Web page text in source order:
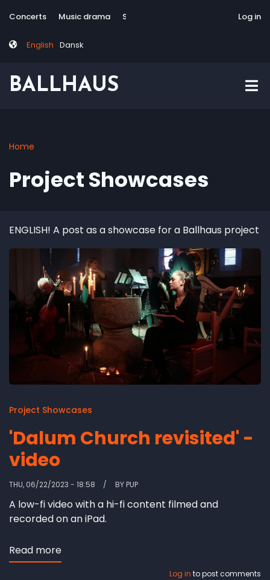
to
content
Tag
Concerts Music drama Site-responsive Via Artis Konsort
English Dansk
Log in
BALLHAUS
Home
Project Showcases
ENGLISH! A post as a showcase for a Ballhaus project
Project Showcases
'Dalum Church revisited' -
video
THU, 06/22/2023 - 18:58 BYPUP
A low-fi video with a hi-fi content filmed and
recorded on an iPad.
Read more
Log in to post comments